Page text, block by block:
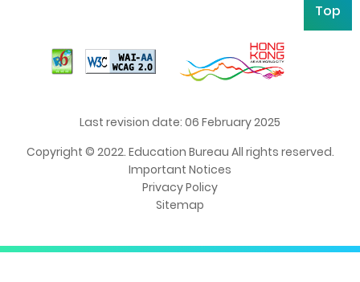
Top
Last revision date: 06 February 2025
Copyright © 2022. Education Bureau All rights reserved.
Important Notices
Privacy Policy
Sitemap